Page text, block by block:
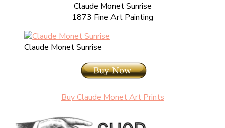
Claude Monet Sunrise
1873 Fine Art Painting
Claude Monet Sunrise
Buy Claude Monet Art Prints